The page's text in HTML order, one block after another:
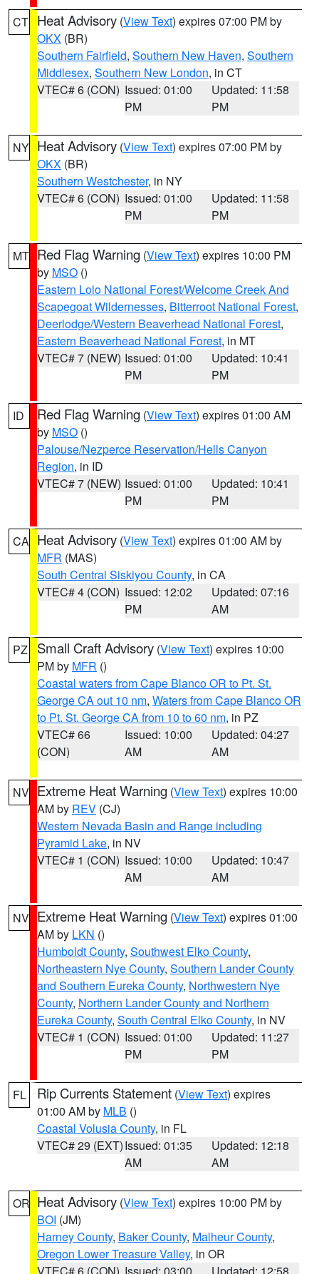
CT Heat Advisory (View Text) expires 07:00 PM by
OKX (BR)
Southern Fairfield, Southern New Haven, Southern
Middlesex, Southern New London, in CT
VTEC# 6 (CON) Issued: 01:00
PM
Updated: 11:58
PM
NY Heat Advisory (View Text) expires 07:00 PM by
OKX (BR)
Southern Westchester, in NY
VTEC# 6 (CON) Issued: 01:00
PM
Updated: 11:58
PM
MT Red Flag Warning (View Text) expires 10:00 PM
by MSO ()
Eastern Lolo National Forest/Welcome Creek And
Scapegoat Wildernesses, Bitterroot National Forest,
Deerlodge/Western Beaverhead National Forest,
Eastern Beaverhead National Forest, in MT
VTEC# 7 (NEW) Issued: 01:00
PM
Updated: 10:41
PM
ID Red Flag Warning (View Text) expires 01:00 AM
by MSO ()
Palouse/Nezperce Reservation/Hells Canyon
Region, in ID
VTEC# 7 (NEW) Issued: 01:00
PM
Updated: 10:41
PM
CA Heat Advisory (View Text) expires 01:00 AM by
MFR (MAS)
South Central Siskiyou County, in CA
VTEC# 4 (CON) Issued: 12:02
PM
Updated: 07:16
AM
PZ Small Craft Advisory (View Text) expires 10:00
PM by MFR ()
Coastal waters from Cape Blanco OR to Pt. St.
George CA out 10 nm, Waters from Cape Blanco OR
to Pt. St. George CA from 10 to 60 nm, in PZ
VTEC# 66
(CON)
Issued: 10:00
AM
Updated: 04:27
AM
NV Extreme Heat Warning (View Text) expires 10:00
AM by REV (CJ)
Western Nevada Basin and Range including
Pyramid Lake, in NV
VTEC# 1 (CON) Issued: 10:00
AM
Updated: 10:47
AM
NV Extreme Heat Warning (View Text) expires 01:00
AM by LKN ()
Humboldt County, Southwest Elko County,
Northeastern Nye County, Southern Lander County
and Southern Eureka County, Northwestern Nye
County, Northern Lander County and Northern
Eureka County, South Central Elko County, in NV
VTEC# 1 (CON) Issued: 01:00
PM
Updated: 11:27
PM
FL Rip Currents Statement (View Text) expires
01:00 AM by MLB ()
Coastal Volusia County, in FL
VTEC# 29 (EXT)Issued: 01:35
AM
Updated: 12:18
AM
OR Heat Advisory (View Text) expires 10:00 PM by
BOI (JM)
Harney County, Baker County, Malheur County,
Oregon Lower Treasure Valley, in OR